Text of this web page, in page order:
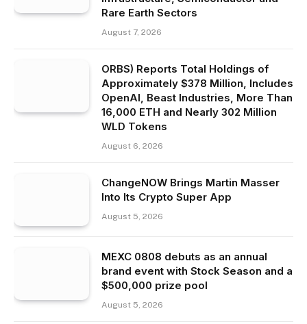
Rare Earth Sectors
August 7, 2026
ORBS) Reports Total Holdings of
Approximately $378 Million, Includes
OpenAI, Beast Industries, More Than
16,000 ETH and Nearly 302 Million
WLD Tokens
August 6, 2026
ChangeNOW Brings Martin Masser
Into Its Crypto Super App
August 5, 2026
MEXC 0808 debuts as an annual
brand event with Stock Season and a
$500,000 prize pool
August 5, 2026